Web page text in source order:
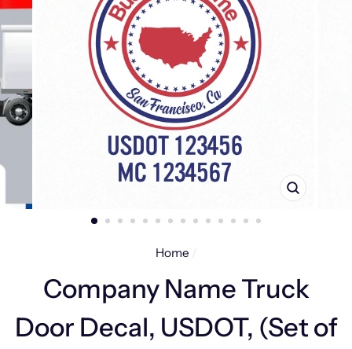
CLOSE
Home /
Company Name Truck
Door Decal, USDOT, (Set of